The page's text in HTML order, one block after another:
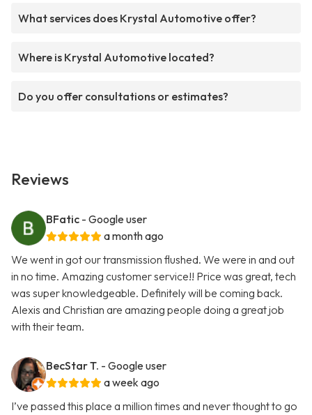
What services does Krystal Automotive offer?
Where is Krystal Automotive located?
Do you offer consultations or estimates?
Reviews
BFatic - Google user
a month ago
We went in got our transmission flushed. We were in and out
in no time. Amazing customer service!! Price was great, tech
was super knowledgeable. Definitely will be coming back.
Alexis and Christian are amazing people doing a great job
with their team.
BecStar T. - Google user
a week ago
I’ve passed this place a million times and never thought to go